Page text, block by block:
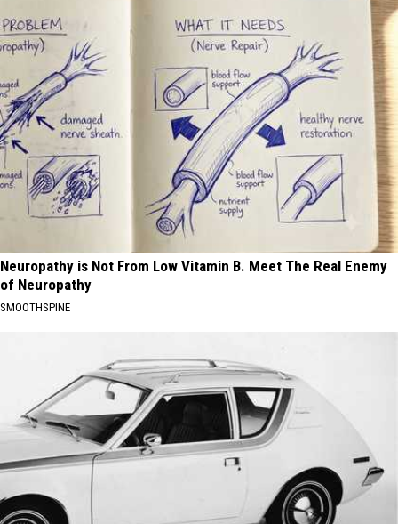
Neuropathy is Not From Low Vitamin B. Meet The Real Enemy
of Neuropathy
SMOOTHSPINE